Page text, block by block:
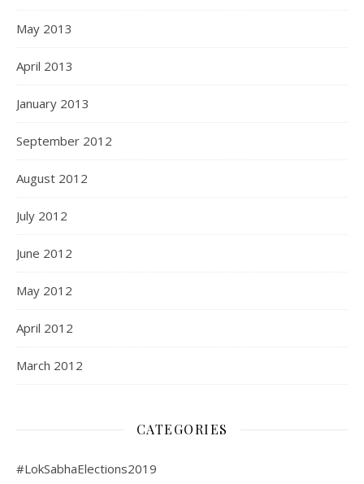
May 2013
April 2013
January 2013
September 2012
August 2012
July 2012
June 2012
May 2012
April 2012
March 2012
CATEGORIES
#LokSabhaElections2019